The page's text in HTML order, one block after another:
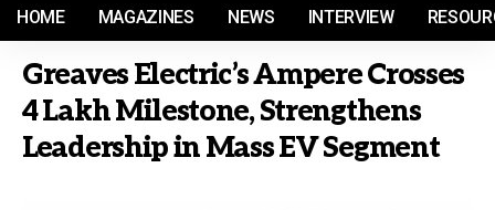
HOME MAGAZINES NEWS INTERVIEW
Greaves Electric’s Ampere Crosses
4 Lakh Milestone, Strengthens
Leadership in Mass EV Segment